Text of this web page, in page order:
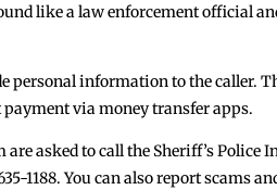
like a law enforcement official
personal information to the caller.
via money transfer apps.
asked to call the Sheriff’s Police
1188. You can also report scams